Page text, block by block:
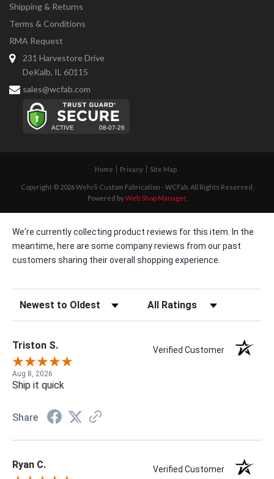
Shipping & Returns
Terms & Conditions
RMA Request
231 Harvestore Drive
DeKalb, IL 60115
sales@wcfab.com
Home Privacy Site Map
Copyright © 2026 Wehrli Custom Fabrication - WCFab. All Rights Reserved.
Powered byWeb Shop Manager.
We're currently collecting product reviews for this item. In the
meantime, here are some company reviews from our past
customers sharing their overall shopping experience.
Sort Reviews Filter Reviews by Rating
Triston S. Verified Customer
Aug 8, 2026
Ship it quick
Share
Ryan C. Verified Customer